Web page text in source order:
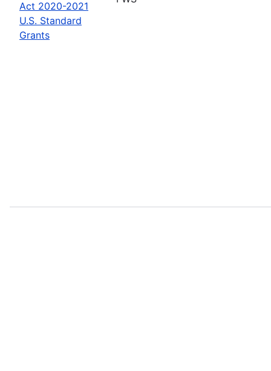
Act 2020-2021
U.S. Standard
Grants